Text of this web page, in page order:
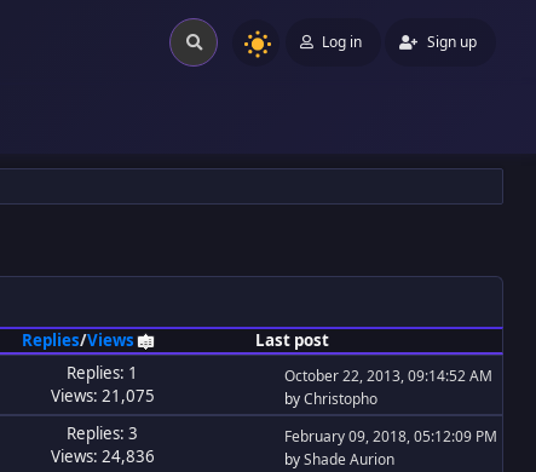
Log in Sign up
Replies/Views
Last post
Replies: 1
Views: 21,075
October 22, 2013, 09:14:52 AM
byChristopho
Replies: 3
Views: 24,836
February 09, 2018, 05:12:09 PM
byShade Aurion